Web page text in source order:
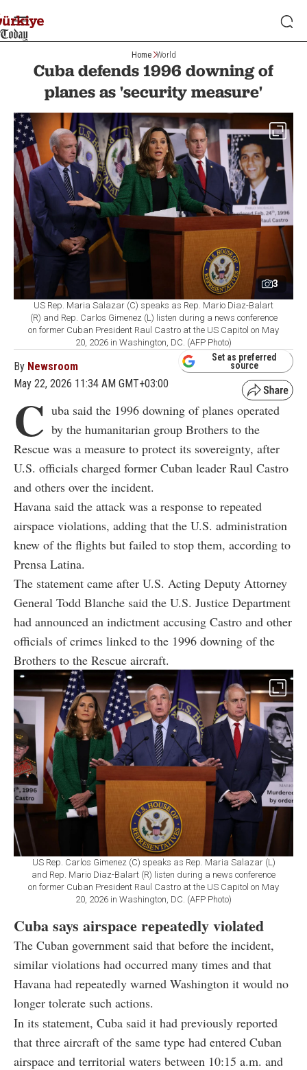
Home World
Cuba defends 1996 downing of
planes as 'security measure'
3
US Rep. Maria Salazar (C) speaks as Rep. Mario Diaz-Balart
(R) and Rep. Carlos Gimenez (L) listen during a news conference
on former Cuban President Raul Castro at the US Capitol on May
20, 2026 in Washington, DC. (AFP Photo)
By Newsroom
May 22, 2026 11:34 AM GMT+03:00
Set as preferred
source
C uba said the 1996 downing of planes operated
by the humanitarian group Brothers to the
Rescue was a measure to protect its sovereignty, after
U.S. officials charged former Cuban leader Raul Castro
and others over the incident.
Havana said the attack was a response to repeated
airspace violations, adding that the U.S. administration
knew of the flights but failed to stop them, according to
Prensa Latina.
The statement came after U.S. Acting Deputy Attorney
General Todd Blanche said the U.S. Justice Department
had announced an indictment accusing Castro and other
officials of crimes linked to the 1996 downing of the
Brothers to the Rescue aircraft.
US Rep. Carlos Gimenez (C) speaks as Rep. Maria Salazar (L)
and Rep. Mario Diaz-Balart (R) listen during a news conference
on former Cuban President Raul Castro at the US Capitol on May
20, 2026 in Washington, DC. (AFP Photo)
Cuba says airspace repeatedly violated
The Cuban government said that before the incident,
similar violations had occurred many times and that
Havana had repeatedly warned Washington it would no
longer tolerate such actions.
In its statement, Cuba said it had previously reported
that three aircraft of the same type had entered Cuban
airspace and territorial waters between 10:15 a.m. and